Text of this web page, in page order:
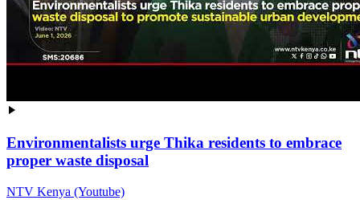
Environmentalists urge Thika residents to embrace
proper waste disposal
NTV Kenya (Youtube)